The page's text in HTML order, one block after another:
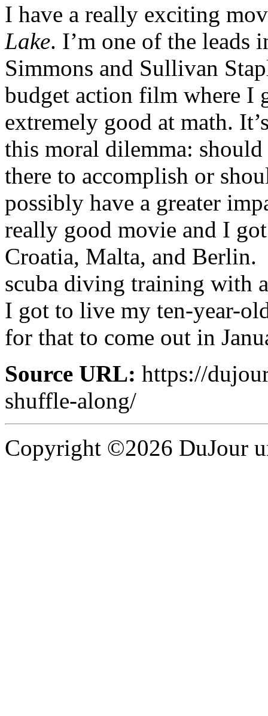
I have a really exciting
Lake. I’m one of the
Simmons and S­­­­­­ullivan
budget action film where I
extremely good at math.
this moral dilemma:
there to accomplish or
possibly have a greater
really good movie and I
Croatia, Malta, and
scuba diving training with
I got to live my ten-year-
for that to come out in
Source URL: https://
shuffle-along/
Copyright ©2026 DuJour